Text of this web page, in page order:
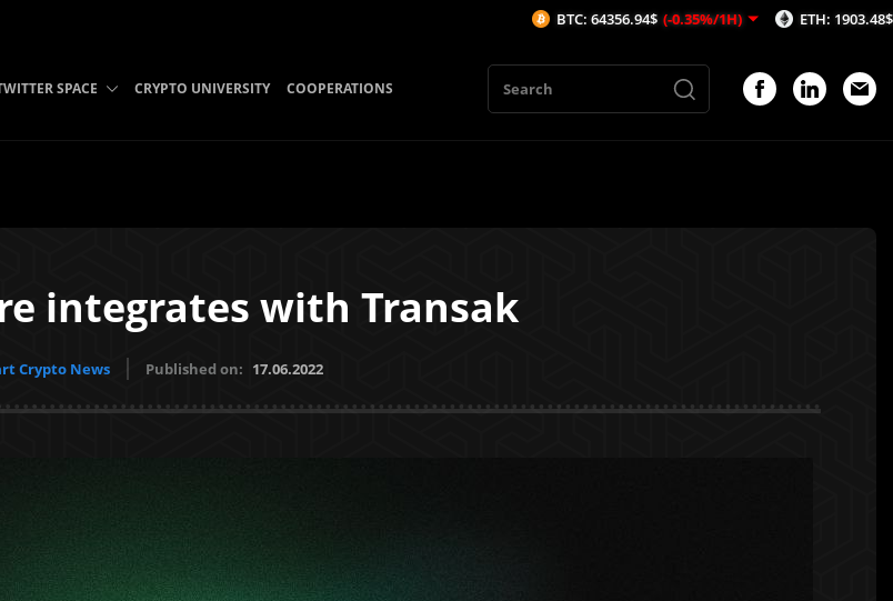
SPACE CRYPTO UNIVERSITY COOPERATIONS
integrates with Transak
Crypto News Published on: 17.06.2022
BTC: 64356.94$ (-0.35%/1H) ETH: 1903.48$ (-0.49%/